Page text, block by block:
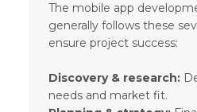
The mobile app
generally follows these
ensure project success:
Discovery & research:
needs and market fit.